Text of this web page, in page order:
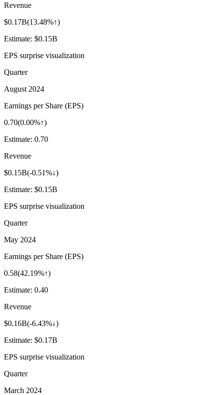
Revenue
$0.17B(13.48%↑)
Estimate: $0.15B
EPS surprise visualization
Quarter
August 2024
Earnings per Share (EPS)
0.70(0.00%↑)
Estimate: 0.70
Revenue
$0.15B(-0.51%↓)
Estimate: $0.15B
EPS surprise visualization
Quarter
May 2024
Earnings per Share (EPS)
0.58(42.19%↑)
Estimate: 0.40
Revenue
$0.16B(-6.43%↓)
Estimate: $0.17B
EPS surprise visualization
Quarter
March 2024